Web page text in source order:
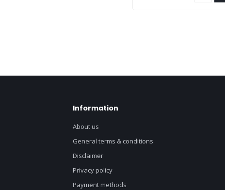
Information
About us
General terms & conditions
Disclaimer
Privacy policy
Payment methods